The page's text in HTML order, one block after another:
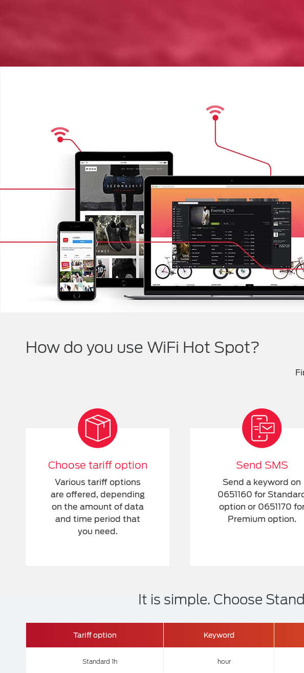
How do you use WiFi Hot Spot?
Choose tariff option
Various tariff options
are offered, depending
on the amount of data
and time period that
you need.
Send SMS
Send a keyword on
0651160 for
option or 0651170
Premium option.
It is simple. Choose
Tariff option Keyword
Standard 1h hour